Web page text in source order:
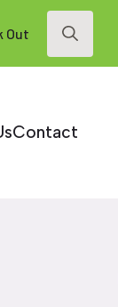
Out
Search
Contact